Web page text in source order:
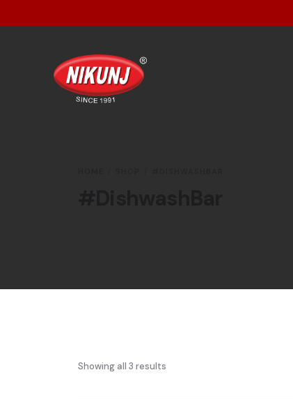
Showing all 3 results